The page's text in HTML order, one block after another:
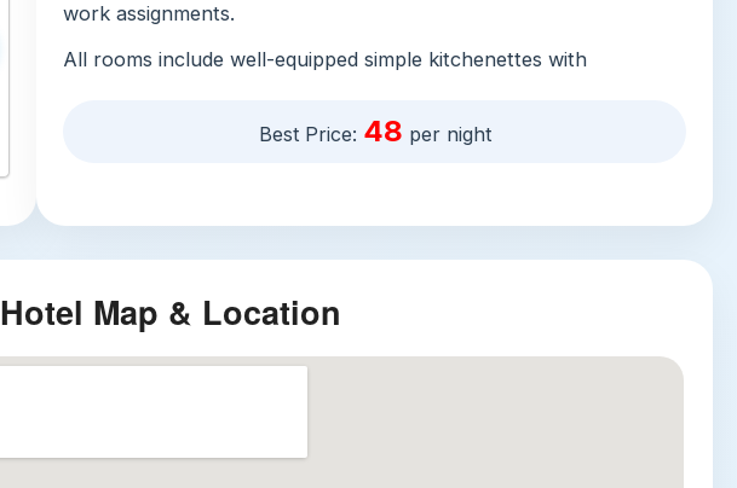
work assignments.
All rooms include well-equipped simple kitchenettes with
perfect for travelers who prefer homemade meals over frequent
a fitness center, mini-golf, children’s club and play area, on-site
English, Vietnamese, and Chinese for seamless check-ins and
Best Price: 48 per night
Hotel Map & Location